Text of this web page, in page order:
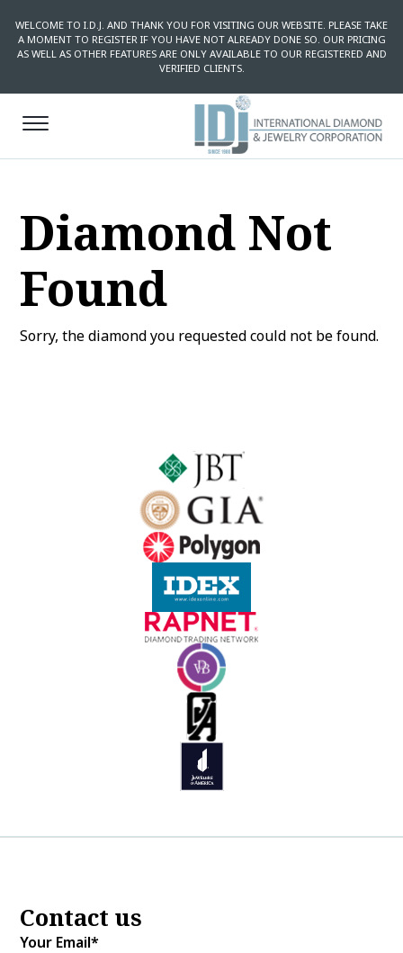
WELCOME TO I.D.J. AND THANK YOU FOR VISITING OUR WEBSITE. PLEASE TAKE
A MOMENT TO REGISTER IF YOU HAVE NOT ALREADY DONE SO. OUR PRICING
AS WELL AS OTHER FEATURES ARE ONLY AVAILABLE TO OUR REGISTERED AND
VERIFIED CLIENTS.
Diamond Not
Found
Sorry, the diamond you requested could not be found.
Contact us
Your Email*